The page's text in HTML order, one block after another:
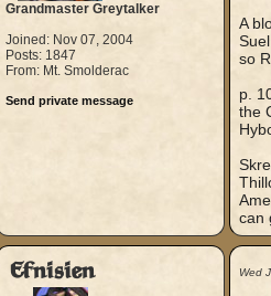
Grandmaster Greytalker
Joined: Nov 07, 2004
Posts: 1847
From: Mt. Smolderac
Send private message
A
so
p.
the
can
Efnisien Wed